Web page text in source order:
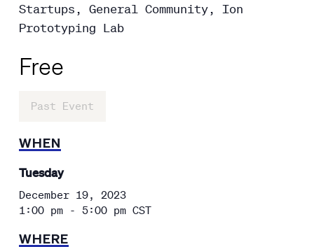
Startups, General Community, Ion
Prototyping Lab
Free
Past Event
WHEN
Tuesday
December 19, 2023
1:00 pm - 5:00 pm CST
WHERE